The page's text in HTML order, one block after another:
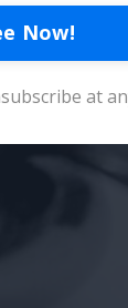
Now!
at